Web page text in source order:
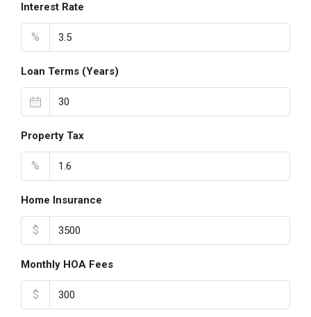
Interest Rate
%
Loan Terms (Years)
Property Tax
%
Home Insurance
$
Monthly HOA Fees
$